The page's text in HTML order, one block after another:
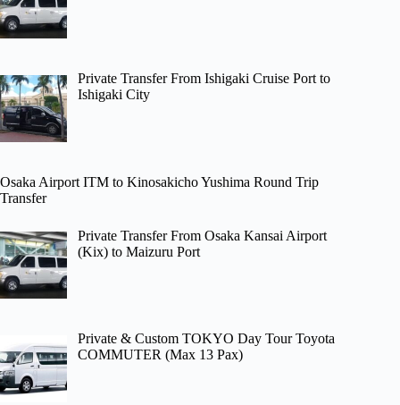
Private Transfer From Ishigaki Cruise Port to
Ishigaki City
Osaka Airport ITM to Kinosakicho Yushima Round Trip
Transfer
Private Transfer From Osaka Kansai Airport
(Kix) to Maizuru Port
Private & Custom TOKYO Day Tour Toyota
COMMUTER (Max 13 Pax)